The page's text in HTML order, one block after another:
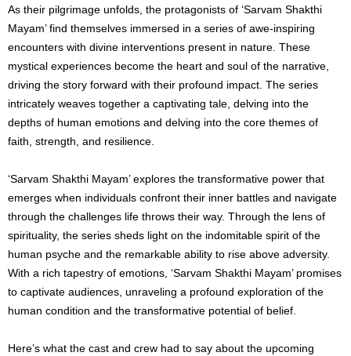
As their pilgrimage unfolds, the protagonists of ‘Sarvam Shakthi
Mayam’ find themselves immersed in a series of awe-inspiring
encounters with divine interventions present in nature. These
mystical experiences become the heart and soul of the narrative,
driving the story forward with their profound impact. The series
intricately weaves together a captivating tale, delving into the
depths of human emotions and delving into the core themes of
faith, strength, and resilience.
‘Sarvam Shakthi Mayam’ explores the transformative power that
emerges when individuals confront their inner battles and navigate
through the challenges life throws their way. Through the lens of
spirituality, the series sheds light on the indomitable spirit of the
human psyche and the remarkable ability to rise above adversity.
With a rich tapestry of emotions, ‘Sarvam Shakthi Mayam’ promises
to captivate audiences, unraveling a profound exploration of the
human condition and the transformative potential of belief.
Here’s what the cast and crew had to say about the upcoming